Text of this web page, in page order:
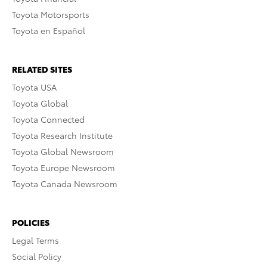
Toyota Motorsports
Toyota en Español
RELATED SITES
Toyota USA
Toyota Global
Toyota Connected
Toyota Research Institute
Toyota Global Newsroom
Toyota Europe Newsroom
Toyota Canada Newsroom
POLICIES
Legal Terms
Social Policy